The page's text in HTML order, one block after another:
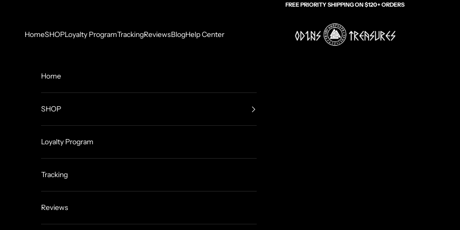
FREE PRIORITY SHIPPING ON $120+ ORDERS
Odin's Treasures
HomeSHOPLoyalty ProgramTrackingReviewsBlogHelp Center
Home
SHOP
Loyalty Program
Tracking
Reviews